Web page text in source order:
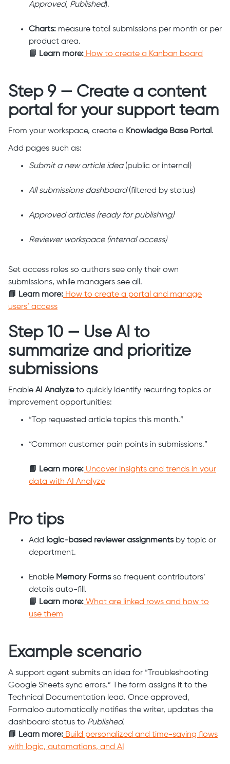
Approved, Published).
Charts: measure total submissions per month or per
product area.
📘 Learn more: How to create a Kanban board
Step 9 — Create a content
portal for your support team
From your workspace, create a Knowledge Base Portal .
Add pages such as:
Submit a new article idea(public or internal)
All submissions dashboard(filtered by status)
Approved articles (ready for publishing)
Reviewer workspace (internal access)
Set access roles so authors see only their own
submissions, while managers see all.
📘 Learn more: How to create a portal and manage
users’ access
Step 10 — Use AI to
summarize and prioritize
submissions
Enable AI Analyzeto quickly identify recurring topics or
improvement opportunities:
“Top requested article topics this month.”
“Common customer pain points in submissions.”
📘 Learn more: Uncover insights and trends in your
data with AI Analyze
Pro tips
Add logic-based reviewer assignmentsby topic or
department.
Enable Memory Formsso frequent contributors’
details auto-fill.
📘 Learn more: What are linked rows and how to
use them
Example scenario
A support agent submits an idea for “Troubleshooting
Google Sheets sync errors.” The form assigns it to the
Technical Documentation lead. Once approved,
Formaloo automatically notifies the writer, updates the
dashboard status to Published.
📘 Learn more: Build personalized and time-saving flows
with logic, automations, and AI